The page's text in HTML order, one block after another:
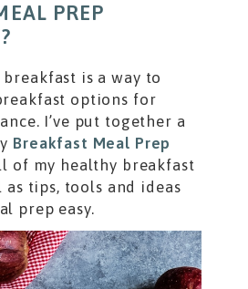
PREP
is a way to
options for
I’ve put together a
Breakfast Meal Prep
of my healthy breakfast
as tips, tools and ideas
prep easy.